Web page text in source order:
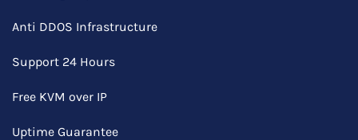
Anti DDOS Infrastructure
Support 24 Hours
Free KVM over IP
Uptime Guarantee